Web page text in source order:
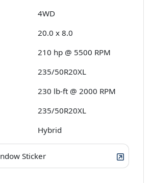
4WD
20.0 x 8.0
210 hp @ 5500 RPM
235/50R20XL
230 lb-ft @ 2000 RPM
235/50R20XL
Hybrid
Sticker